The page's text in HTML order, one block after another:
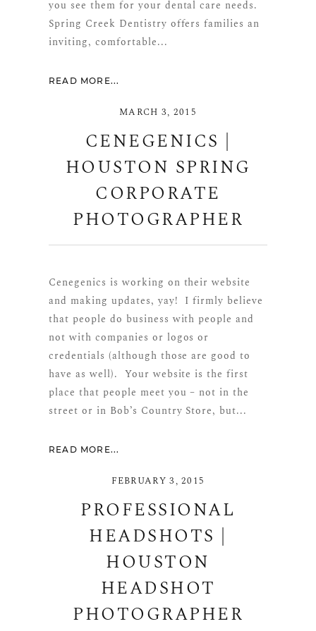
you see them for your dental care needs.
Spring Creek Dentistry offers families an
inviting, comfortable...
READ MORE...
MARCH 3, 2015
CENEGENICS |
HOUSTON SPRING
CORPORATE
PHOTOGRAPHER
Cenegenics is working on their website
and making updates, yay! I firmly believe
that people do business with people and
not with companies or logos or
credentials (although those are good to
have as well). Your website is the first
place that people meet you – not in the
street or in Bob’s Country Store, but...
READ MORE...
FEBRUARY 3, 2015
PROFESSIONAL
HEADSHOTS |
HOUSTON
HEADSHOT
PHOTOGRAPHER